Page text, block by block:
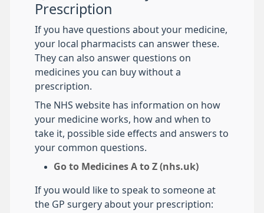
Prescription
If you have questions about your medicine,
your local pharmacists can answer these.
They can also answer questions on
medicines you can buy without a
prescription.
The NHS website has information on how
your medicine works, how and when to
take it, possible side effects and answers to
your common questions.
Go to Medicines A to Z (nhs.uk)
If you would like to speak to someone at
the GP surgery about your prescription: